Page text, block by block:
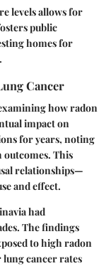
levels allows for
public
homes for
Cancer
how radon
impact on
for years, noting
outcomes. This
relationships—
and effect.
had
The findings
to high radon
cancer rates